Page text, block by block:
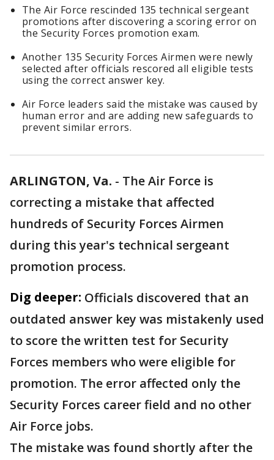
The Air Force rescinded 135 technical sergeant
promotions after discovering a scoring error on
the Security Forces promotion exam.
Another 135 Security Forces Airmen were newly
selected after officials rescored all eligible tests
using the correct answer key.
Air Force leaders said the mistake was caused by
human error and are adding new safeguards to
prevent similar errors.
ARLINGTON, Va. - The Air Force is
correcting a mistake that affected
hundreds of Security Forces Airmen
during this year's technical sergeant
promotion process.
Dig deeper: Officials discovered that an
outdated answer key was mistakenly used
to score the written test for Security
Forces members who were eligible for
promotion. The error affected only the
Security Forces career field and no other
Air Force jobs.
The mistake was found shortly after the